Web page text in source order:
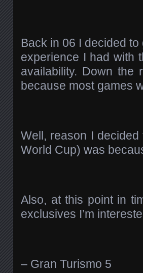
Back in 06 I decided
experience I had with
availability. Down the
because most games
Well, reason I
World Cup) was
Also, at this point in
exclusives I’m
– Gran Turismo 5